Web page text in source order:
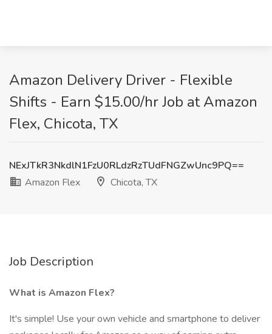
Amazon Delivery Driver - Flexible
Shifts - Earn $15.00/hr Job at Amazon
Flex, Chicota, TX
NExJTkR3NkdlN1FzU0RLdzRzTUdFNGZwUnc9PQ==
Amazon Flex
Chicota, TX
Job Description
What is Amazon Flex?
It's simple! Use your own vehicle and smartphone to deliver